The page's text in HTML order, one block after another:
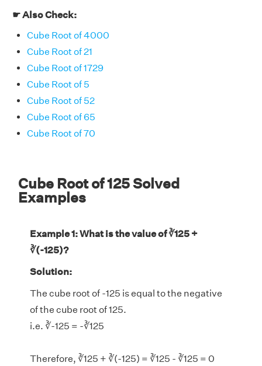
☛ Also Check:
Cube Root of 4000
Cube Root of 21
Cube Root of 1729
Cube Root of 5
Cube Root of 52
Cube Root of 65
Cube Root of 70
Cube Root of 125 Solved
Examples
Example 1: What is the value of ∛125 +
∛(-125)?
Solution:
The cube root of -125 is equal to the negative
of the cube root of 125.
i.e. ∛-125 = -∛125
Therefore, ∛125 + ∛(-125) = ∛125 - ∛125 = 0